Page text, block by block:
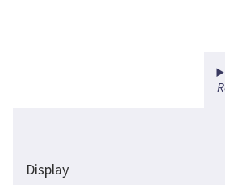
Display